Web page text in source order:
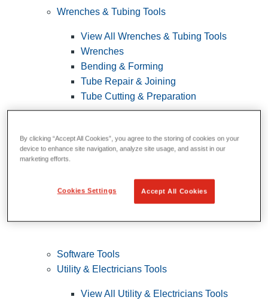
Wrenches & Tubing Tools
View All Wrenches & Tubing Tools
Wrenches
Bending & Forming
Tube Repair & Joining
Tube Cutting & Preparation
Software Tools
Utility & Electricians Tools
View All Utility & Electricians Tools
By clicking “Accept All Cookies”, you agree to the storing of cookies on your
device to enhance site navigation, analyze site usage, and assist in our
marketing efforts.
Cookies Settings Accept All Cookies